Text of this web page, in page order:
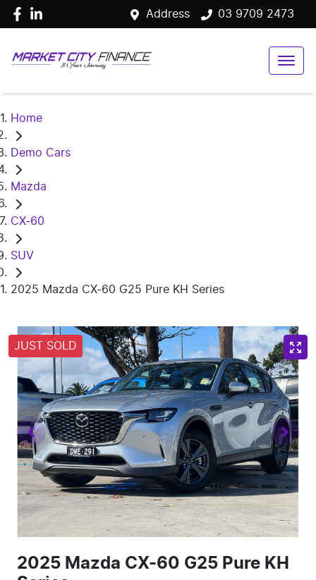
Address 03 9709 2473
Home
Demo Cars
Mazda
CX-60
SUV
2025 Mazda CX-60 G25 Pure KH Series
JUST SOLD
2025 Mazda CX-60 G25 Pure KH